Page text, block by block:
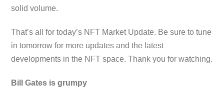
solid volume.
That’s all for today’s NFT Market Update. Be sure to tune
in tomorrow for more updates and the latest
developments in the NFT space. Thank you for watching.
Bill Gates is grumpy